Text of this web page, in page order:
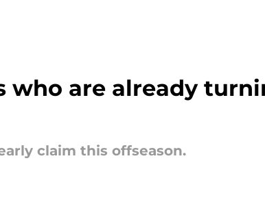
who are already
claim this offseason.